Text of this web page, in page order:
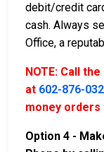
debit/credit
cash. Always
Office, a
NOTE: Call
at 602-876-
money orders
Option 4 -